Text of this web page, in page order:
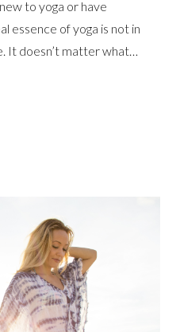
to yoga or have
essence of yoga is not in
It doesn’t matter what…